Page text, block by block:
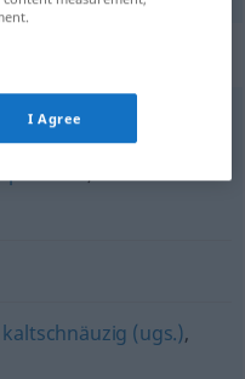
(ugs.),
kaltschnäuzig (ugs.),
I Agree